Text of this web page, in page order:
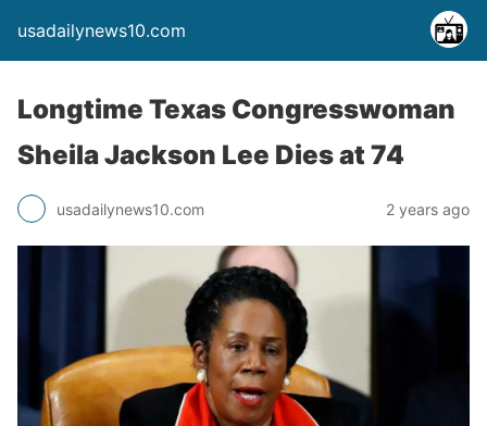
usadailynews10.com
Longtime Texas Congresswoman
Sheila Jackson Lee Dies at 74
usadailynews10.com 2 years ago